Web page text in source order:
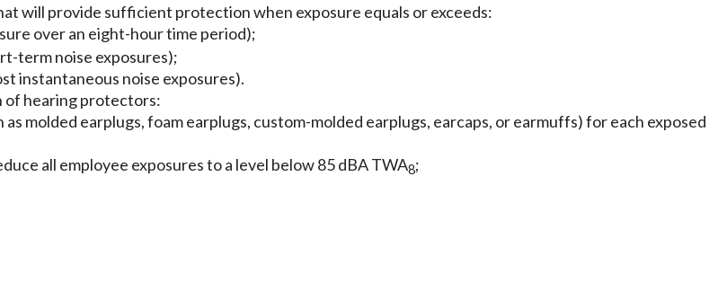
will provide sufficient protection when exposure equals or exceeds:
over an eight-hour time period);
term noise exposures);
instantaneous noise exposures).
of hearing protectors:
molded earplugs, foam earplugs, custom-molded earplugs, earcaps, or earmuffs) for each exposed
all employee exposures to a level below 85 dBA TWA8;